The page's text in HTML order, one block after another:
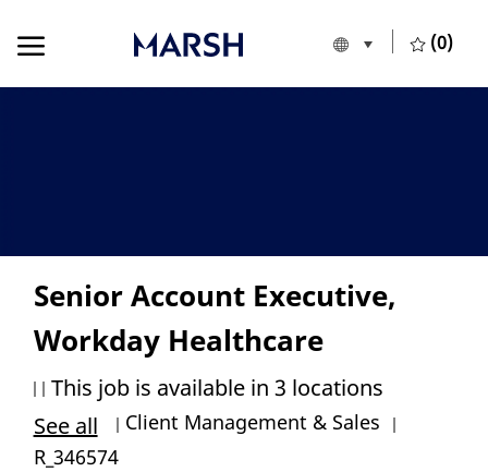
Language
English (0)
Senior Account Executive,
Workday Healthcare
This job is available in 3 locations
See all
Category
Client Management & Sales
R_346574